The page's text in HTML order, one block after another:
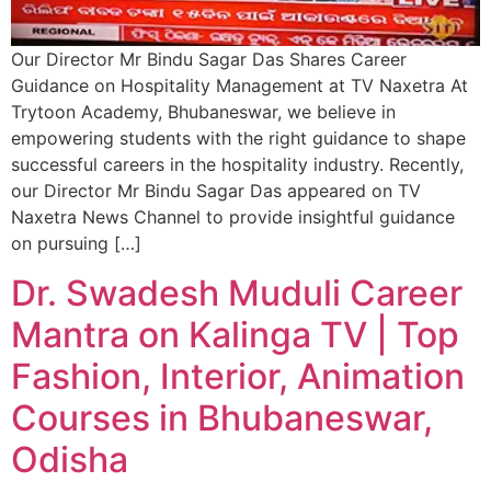
Our Director Mr Bindu Sagar Das Shares Career
Guidance on Hospitality Management at TV Naxetra At
Trytoon Academy, Bhubaneswar, we believe in
empowering students with the right guidance to shape
successful careers in the hospitality industry. Recently,
our Director Mr Bindu Sagar Das appeared on TV
Naxetra News Channel to provide insightful guidance
on pursuing […]
Dr. Swadesh Muduli Career
Mantra on Kalinga TV | Top
Fashion, Interior, Animation
Courses in Bhubaneswar,
Odisha